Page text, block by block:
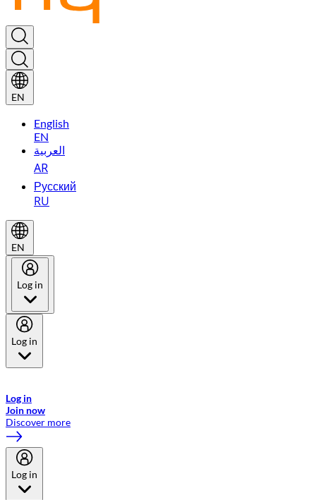
EN
English
EN
العربية
AR
Русский
RU
EN
Log in
Log in
Log in
Join now
Discover more
Log in